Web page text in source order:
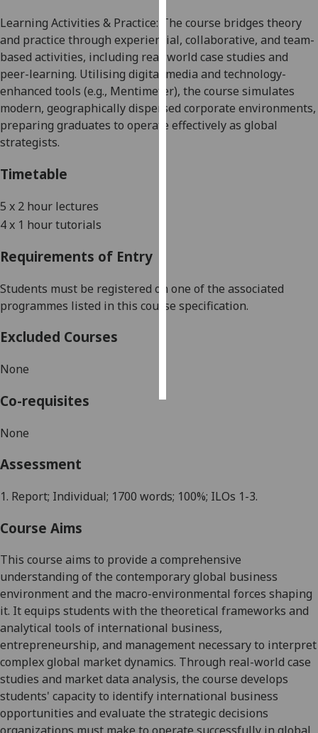
I do not
want
analytics
data
recorded
Personalised
ads
Learning Activities & Practice: The course bridges theory
and practice through experiential, collaborative, and team-
based activities, including real-world case studies and
peer-learning. Utilising digital media and technology-
enhanced tools (e.g., Mentimeter), the course simulates
modern, geographically dispersed corporate environments,
preparing graduates to operate effectively as global
strategists.
Timetable
5 x 2 hour lectures
4x 1 hour tutorials
Requirements of Entry
Students must be registered on one of the associated
programmes listed in this course specification.
Excluded Courses
None
Co-requisites
None
Assessment
1. Report; Individual; 1700 words; 100%; ILOs 1-3.
Course Aims
This course aims to provide a comprehensive
understanding of the contemporary global business
environment and the macro-environmental forces shaping
it. It equips students with the theoretical frameworks and
analytical tools of international business,
entrepreneurship, and management necessary to interpret
complex global market dynamics. Through real-world case
studies and market data analysis, the course develops
students' capacity to identify international business
opportunities and evaluate the strategic decisions